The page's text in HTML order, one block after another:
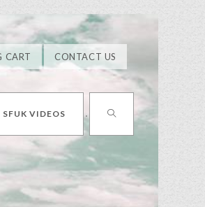
CART CONTACT US
SFUK VIDEOS